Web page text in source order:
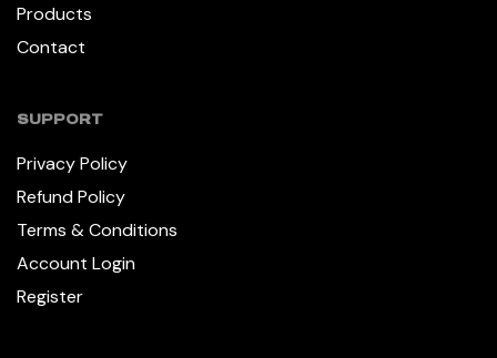
Products
Contact
SUPPORT
Privacy Policy
Refund Policy
Terms & Conditions
Account Login
Register